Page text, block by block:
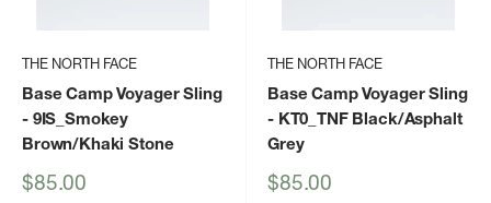
THE NORTH FACE
Base Camp Voyager Sling
- 9IS_Smokey
Brown/Khaki Stone
Sale
$85.00
THE NORTH FACE
Base Camp Voyager Sling
- KT0_TNF Black/Asphalt
Grey
Sale
$85.00